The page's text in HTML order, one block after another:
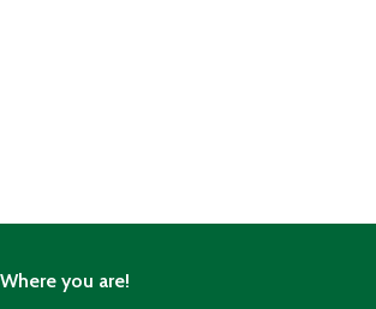
Where you are!